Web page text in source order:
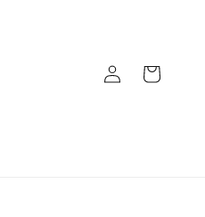
in
Cart